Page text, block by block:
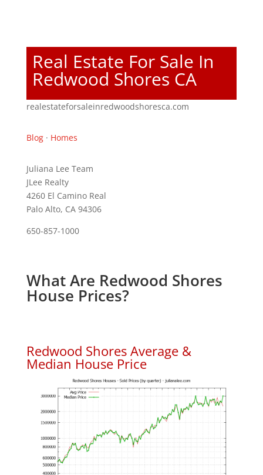
Real Estate For Sale In
Redwood Shores CA
realestateforsaleinredwoodshoresca.com
Blog· Homes
Juliana Lee Team
JLee Realty
4260 El Camino Real
Palo Alto, CA 94306
650-857-1000
What Are Redwood Shores
House Prices?
Redwood Shores Average &
Median House Price